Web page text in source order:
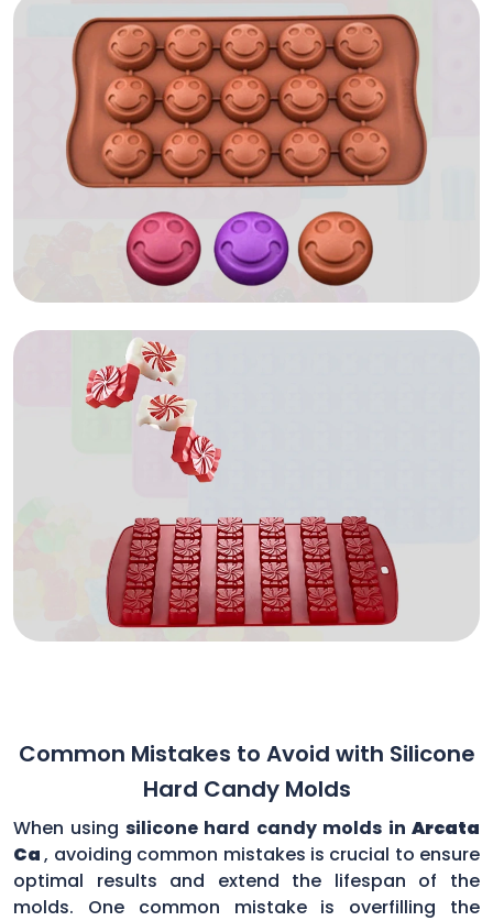
Common Mistakes to Avoid with Silicone
Hard Candy Molds
When using silicone hard candy molds inArcata
Ca, avoiding common mistakes is crucial to ensure
optimal results and extend the lifespan of the
molds. One common mistake is overfilling the